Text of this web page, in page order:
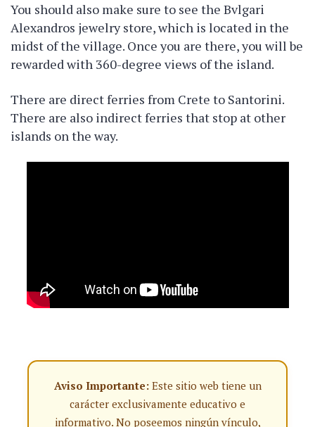
You should also make sure to see the Bvlgari
Alexandros jewelry store, which is located in the
midst of the village. Once you are there, you will be
rewarded with 360-degree views of the island.
There are direct ferries from Crete to Santorini.
There are also indirect ferries that stop at other
islands on the way.
Aviso Importante:Este sitio web tiene un
carácter exclusivamente educativo e
informativo. No poseemos ningún vínculo,